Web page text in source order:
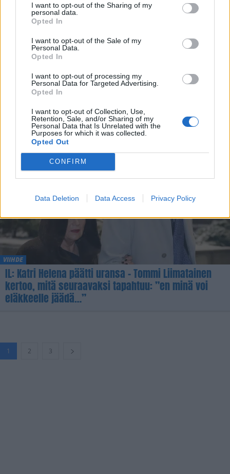
I want to opt-out of the Sharing of my
personal data.
Opted In
I want to opt-out of the Sale of my
Personal Data.
Opted In
I want to opt-out of processing my
Personal Data for Targeted Advertising.
Opted In
I want to opt-out of Collection, Use,
Retention, Sale, and/or Sharing of my
Personal Data that Is Unrelated with the
Purposes for which it was collected.
Opted Out
CONFIRM
Data Deletion Data Access Privacy Policy
jäähyväiskonsertin ilmaiseksi telkkarista
MN: Tommi Liimatainen haaveilee omista lapsista
VIIHDE
IL: Katri Helena päätti uransa – Tommi Liimatainen
kertoo, mitä seuraavaksi tapahtuu: ”en minä voi
eläkkeelle jäädä…”
1 2 3